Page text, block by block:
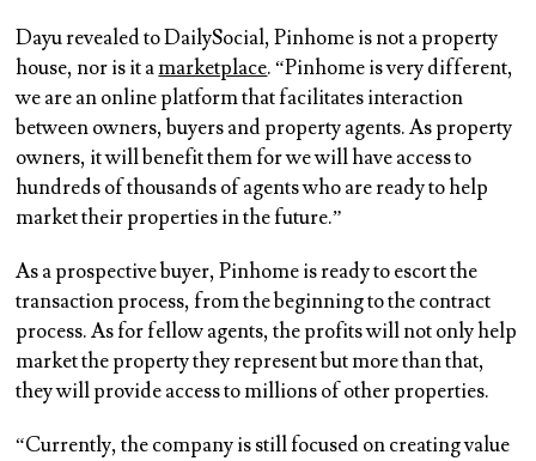
Dayu revealed to DailySocial, Pinhome is not a property
house, nor is it amarketplace. “Pinhome is very different,
we are an online platform that facilitates interaction
between owners, buyers and property agents. As property
owners, it will benefit them for we will have access to
hundreds of thousands of agents who are ready to help
market their properties in the future.”
As a prospective buyer, Pinhome is ready to escort the
transaction process, from the beginning to the contract
process. As for fellow agents, the profits will not only help
market the property they represent but more than that,
they will provide access to millions of other properties.
“Currently, the company is still focused on creating value